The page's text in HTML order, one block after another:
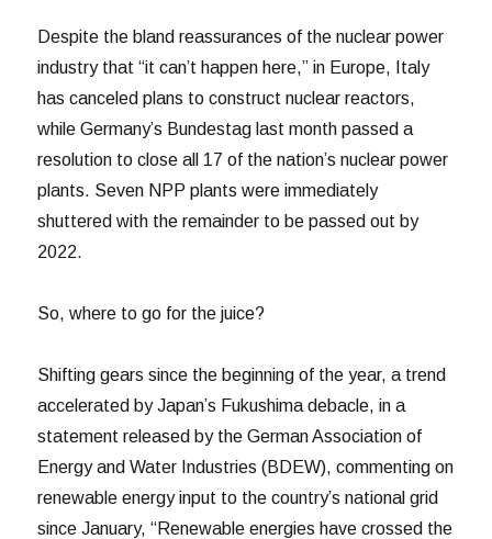
Despite the bland reassurances of the nuclear power
industry that “it can’t happen here,” in Europe, Italy
has canceled plans to construct nuclear reactors,
while Germany’s Bundestag last month passed a
resolution to close all 17 of the nation’s nuclear power
plants. Seven NPP plants were immediately
shuttered with the remainder to be passed out by
2022.
So, where to go for the juice?
Shifting gears since the beginning of the year, a trend
accelerated by Japan’s Fukushima debacle, in a
statement released by the German Association of
Energy and Water Industries (BDEW), commenting on
renewable energy input to the country’s national grid
since January, “Renewable energies have crossed the